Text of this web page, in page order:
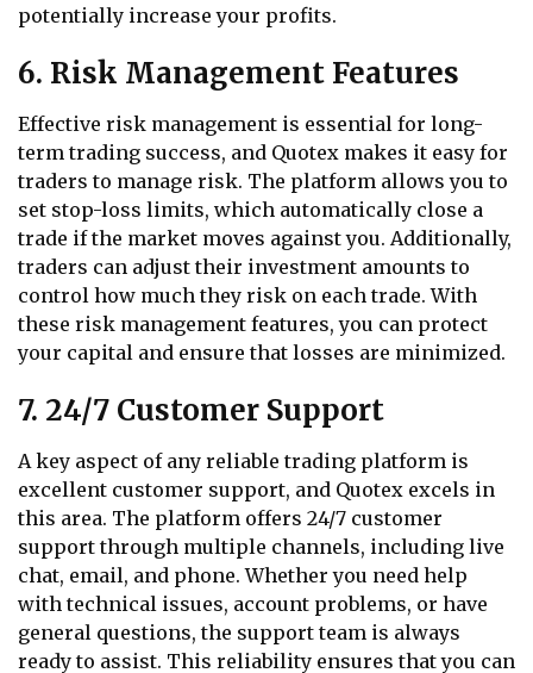
potentially increase your profits.
6. Risk Management Features
Effective risk management is essential for long-
term trading success, and Quotex makes it easy for
traders to manage risk. The platform allows you to
set stop-loss limits, which automatically close a
trade if the market moves against you. Additionally,
traders can adjust their investment amounts to
control how much they risk on each trade. With
these risk management features, you can protect
your capital and ensure that losses are minimized.
7. 24/7 Customer Support
A key aspect of any reliable trading platform is
excellent customer support, and Quotex excels in
this area. The platform offers 24/7 customer
support through multiple channels, including live
chat, email, and phone. Whether you need help
with technical issues, account problems, or have
general questions, the support team is always
ready to assist. This reliability ensures that you can